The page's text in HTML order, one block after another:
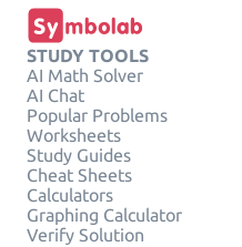
STUDY TOOLS
AI Math Solver
AI Chat
Popular Problems
Worksheets
Study Guides
Cheat Sheets
Calculators
Graphing Calculator
Verify Solution